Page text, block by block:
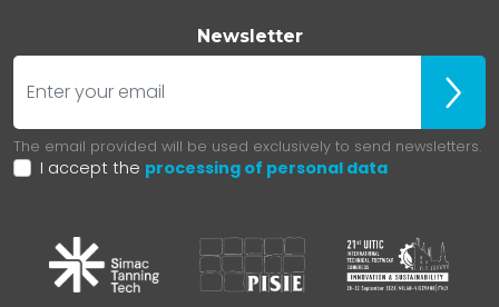
Newsletter
E-mail
The email provided will be used exclusively to send newsletters.
I accept the processing of personal data